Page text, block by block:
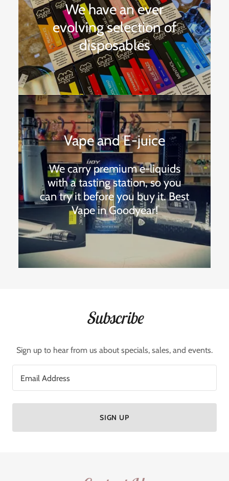
We have an ever
evolving selection of
disposables
Vape and E-juice
We carry premium e-liquids
with a tasting station, so you
can try it before you buy it. Best
Vape in Goodyear!
Subscribe
Sign up to hear from us about specials, sales, and events.
Email Address
SIGN UP